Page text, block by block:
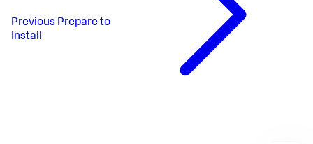
Previous Prepare to
Install